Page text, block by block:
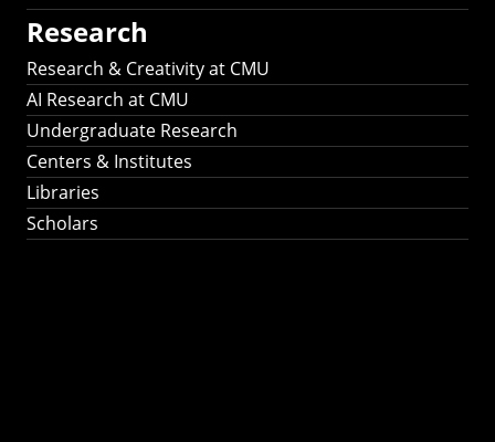
Research
Research & Creativity at CMU
AI Research at CMU
Undergraduate Research
Centers & Institutes
Libraries
Scholars